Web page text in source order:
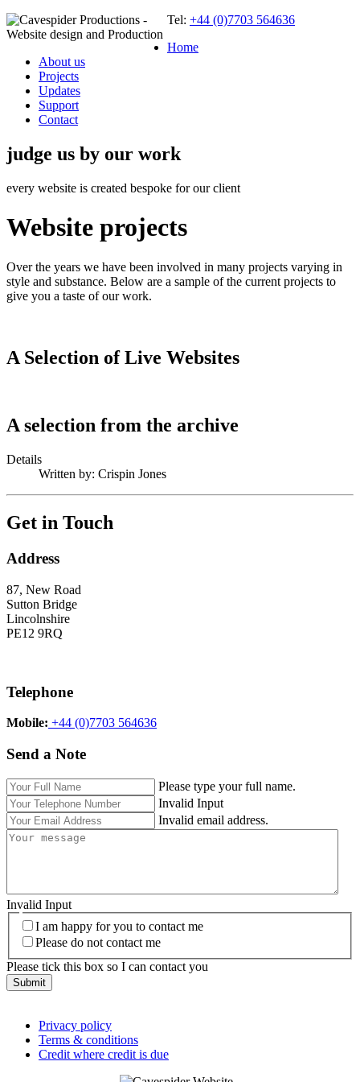
Tel: +44 (0)7703 564636
Home
About us
Projects
Updates
Support
Contact
judge us by our work
every website is created bespoke for our client
Website projects
Over the years we have been involved in many projects varying in
style and substance. Below are a sample of the current projects to
give you a taste of our work.
A Selection of Live Websites
A selection from the archive
Details
Written by: Crispin Jones
Get in Touch
Address
87, New Road
Sutton Bridge
Lincolnshire
PE12 9RQ
Telephone
Mobile:‬ +44 (0)7703 564636
Send a Note
Please type your full name.
Invalid Input
Invalid email address.
Invalid Input
I am happy for you to contact me
Please do not contact me
Please tick this box so I can contact you
Submit
Privacy policy
Terms & conditions
Credit where credit is due